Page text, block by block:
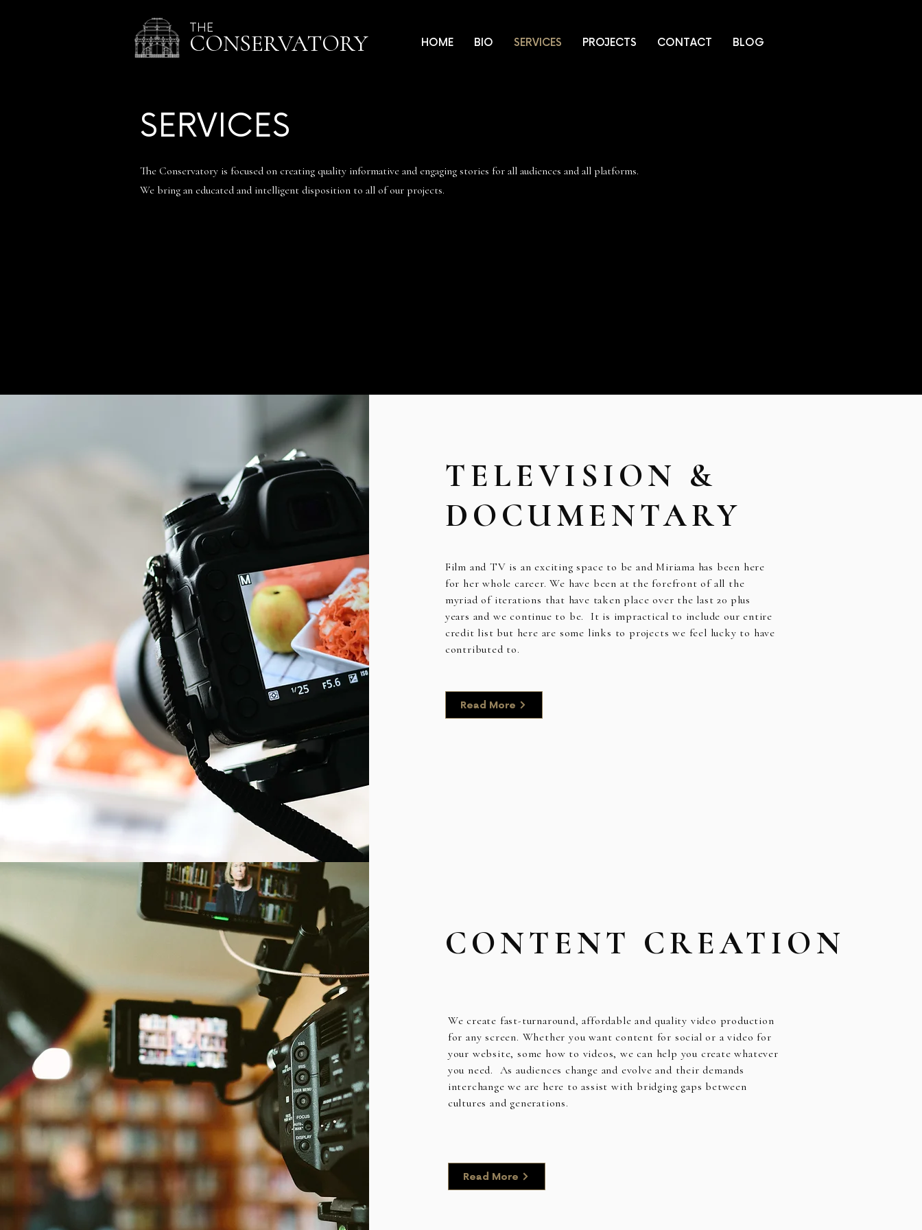
CONSERVATORY
THE
HOME BIO SERVICES PROJECTS CONTACT BLOG
SERVICES
The Conservatory is focused on creating quality informative and engaging stories for all audiences and all platforms.
We bring an educated and intelligent disposition to all of our projects.
TELEVISION &
DOCUMENTARY
Film and TV is an exciting space to be and Miriama has been here
for her whole career. We have been at the forefront of all the
myriad of iterations that have taken place over the last 20 plus
years and we continue to be. It is impractical to include our entire
credit list but here are some links to projects we feel lucky to have
contributed to.
Read More
CONTENT CREATION
We create fast-turnaround, affordable and quality video production
for any screen. Whether you want content for social or a video for
your website, some how to videos, we can help you create whatever
you need. As audiences change and evolve and their demands
interchange we are here to assist with bridging gaps between
cultures and generations.
Read More